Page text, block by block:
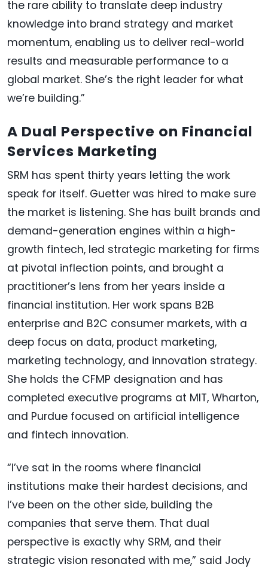
the rare ability to translate deep industry
knowledge into brand strategy and market
momentum, enabling us to deliver real-world
results and measurable performance to a
global market. She’s the right leader for what
we’re building.”
A Dual Perspective on Financial
Services Marketing
SRM has spent thirty years letting the work
speak for itself. Guetter was hired to make sure
the market is listening. She has built brands and
demand-generation engines within a high-
growth fintech, led strategic marketing for firms
at pivotal inflection points, and brought a
practitioner’s lens from her years inside a
financial institution. Her work spans B2B
enterprise and B2C consumer markets, with a
deep focus on data, product marketing,
marketing technology, and innovation strategy.
She holds the CFMP designation and has
completed executive programs at MIT, Wharton,
and Purdue focused on artificial intelligence
and fintech innovation.
“I’ve sat in the rooms where financial
institutions make their hardest decisions, and
I’ve been on the other side, building the
companies that serve them. That dual
perspective is exactly why SRM, and their
strategic vision resonated with me,” said Jody